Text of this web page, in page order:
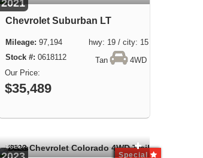
2021
Chevrolet Suburban LT
97,194 hwy: 19 / city: 15
0618112
Tan 4WD
$35,489
Special
USED